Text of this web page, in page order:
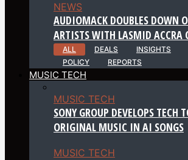
NEWS
AUDIOMACK DOUBLES DOWN
ARTISTS WITH LASMID ACCRA
ALL DEALS INSIGHTS
POLICY
REPORTS
MUSIC TECH
MUSIC TECH
SONY GROUP DEVELOPS TECH
ORIGINAL MUSIC IN AI SONGS
MUSIC TECH